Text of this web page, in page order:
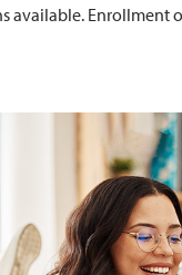
available. Enrollment